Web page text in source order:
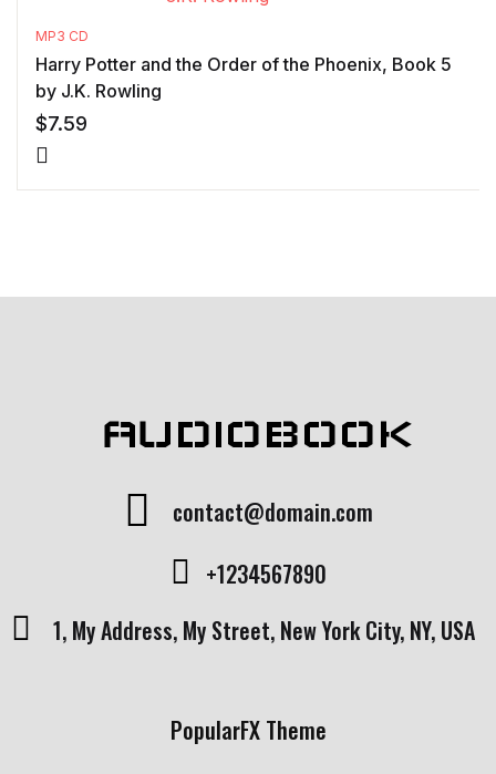
MP3 CD
Harry Potter and the Order of the Phoenix, Book 5
by J.K. Rowling
$7.59
AUDIOBOOK
contact@domain.com
+1234567890
1, My Address, My Street, New York City, NY, USA
PopularFX Theme